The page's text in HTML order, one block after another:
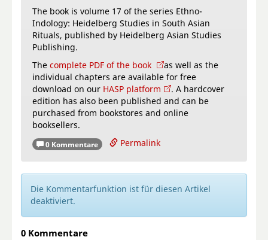
The book is volume 17 of the series Ethno-
Indology: Heidelberg Studies in South Asian
Rituals, published by Heidelberg Asian Studies
Publishing.
The complete PDF of the book
as well as the
individual chapters are available for free
download on our HASP platform
. A hardcover
edition has also been published and can be
purchased from bookstores and online
booksellers.
0 Kommentare Permalink
Die Kommentarfunktion ist für diesen Artikel
deaktiviert.
0 Kommentare